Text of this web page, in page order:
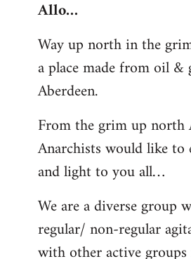
to
by
libcom.org
Allo…
Way up north in the
a place made from oil &
Aberdeen.
From the grim up north
Anarchists would like
and light to you all…
We are a diverse group
regular/ non-regular
with other active